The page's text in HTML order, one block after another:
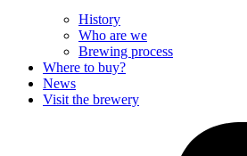
History
Who are we
Brewing process
Where to buy?
News
Visit the brewery